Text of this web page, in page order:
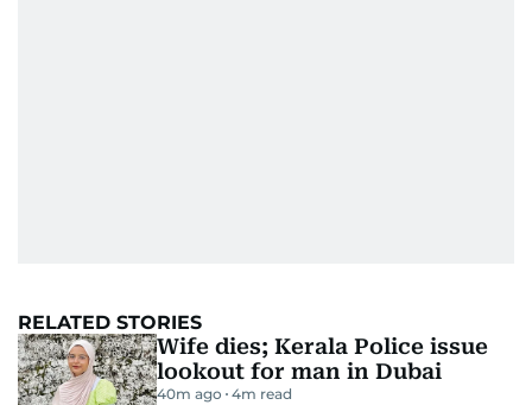
RELATED STORIES
Wife dies; Kerala Police issue
lookout for man in Dubai
40m ago 4m read